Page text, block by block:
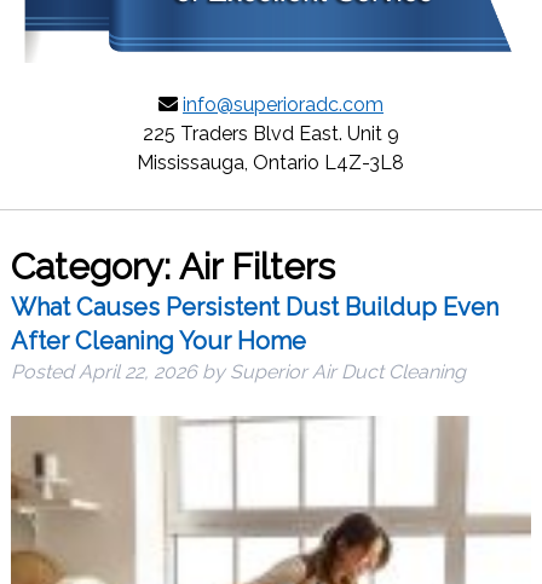
info@superioradc.com
225 Traders Blvd East. Unit 9
Mississauga, Ontario L4Z-3L8
Category: Air Filters
What Causes Persistent Dust Buildup Even
After Cleaning Your Home
PostedApril 22, 2026 by Superior Air Duct Cleaning